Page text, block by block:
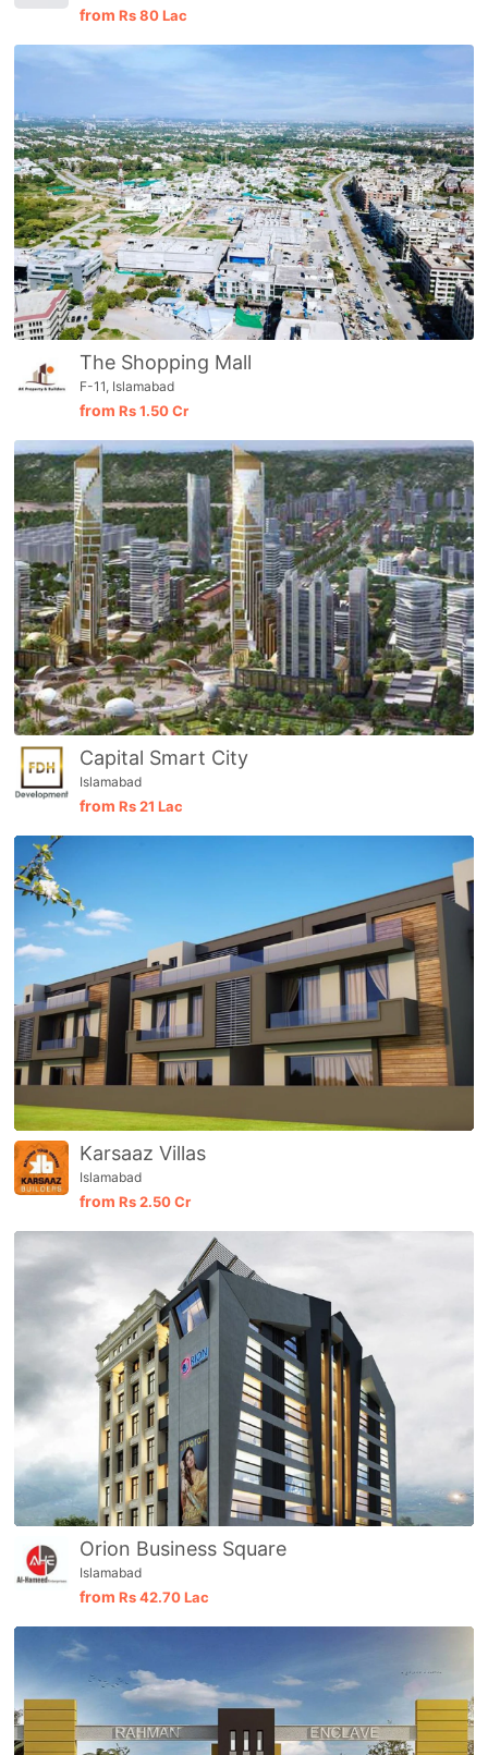
from Rs80 Lac
The Shopping Mall
F-11, Islamabad
from Rs1.50 Cr
Capital Smart City
Islamabad
from Rs21 Lac
Karsaaz Villas
Islamabad
from Rs2.50 Cr
Orion Business Square
Islamabad
from Rs42.70 Lac
Feeta -